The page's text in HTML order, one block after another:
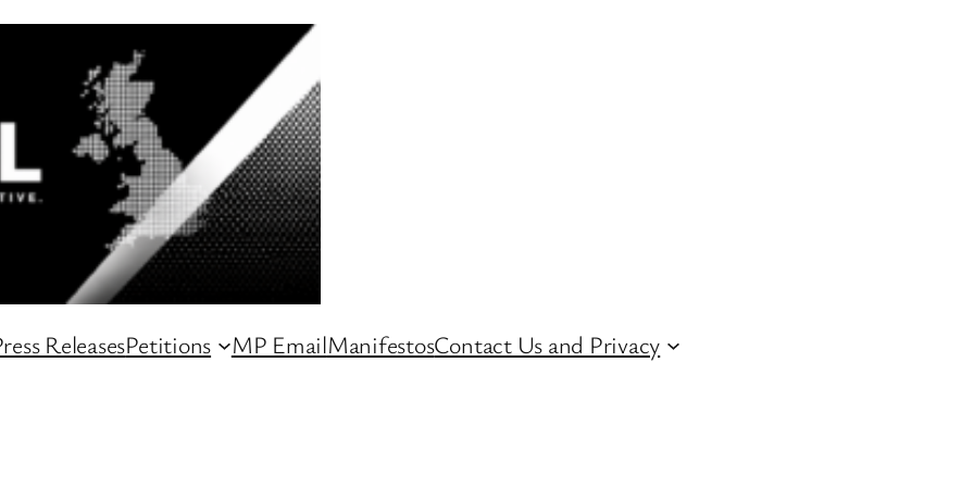
ReleasesPetitions MP EmailManifestosContact Us and Privacy